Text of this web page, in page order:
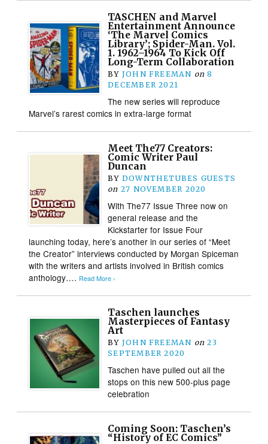
TASCHEN and Marvel
Entertainment Announce
‘The Marvel Comics
Library’; Spider-Man. Vol.
1. 1962–1964 To Kick Off
Long-Term Collaboration
BY JOHN FREEMAN on 8
DECEMBER 2021
The new series will reproduce
Marvel’s rarest comics in extra-large format
Meet The77 Creators:
Comic Writer Paul
Duncan
BY DOWNTHETUBES GUESTS
on 27 NOVEMBER 2020
With The77 Issue Three now on
general release and the
Kickstarter for Issue Four
launching today, here’s another in our series of “Meet
the Creator” interviews conducted by Morgan Spiceman
with the writers and artists involved in British comics
anthology…. Read More ›
Taschen launches
Masterpieces of Fantasy
Art
BY JOHN FREEMAN on 23
SEPTEMBER 2020
Taschen have pulled out all the
stops on this new 500-plus page
celebration
Coming Soon: Taschen’s
“History of EC Comics”